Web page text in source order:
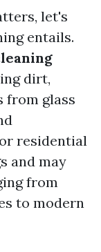
let's
entails.
dirt,
from glass
residential
and may
from
to modern